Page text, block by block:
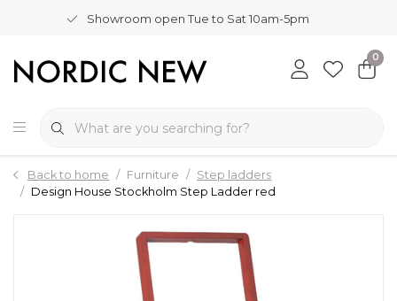
Showroom open Tue to Sat 10am-5pm
0
Back to home Furniture
Step ladders
Design House Stockholm Step Ladder red